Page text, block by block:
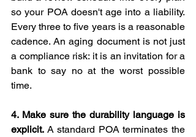
so your POA doesn't age into a liability.
Every three to five years is a reasonable
cadence. An aging document is not just
a compliance risk: it is an invitation for a
bank to say no at the worst possible
time.
4. Make sure the durability language is
explicit. A standard POA terminates the